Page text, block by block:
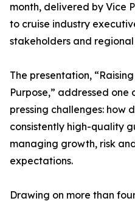
month, delivered by Vice
to cruise industry
stakeholders and
The presentation,
Purpose,” addressed one
pressing challenges: how
consistently high-quality
managing growth, risk
expectations.
Drawing on more than